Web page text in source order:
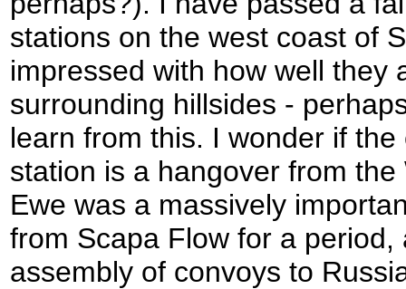
stations on the west coast of
impressed with how well they
surrounding hillsides -
learn from this. I wonder if
station is a hangover from
Ewe was a massively
from Scapa Flow for a
assembly of convoys to